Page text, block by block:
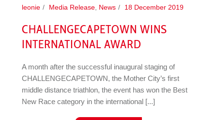
leonie Media Release News 18 December 2019
CHALLENGECAPETOWN WINS
INTERNATIONAL AWARD
A month after the successful inaugural staging of
CHALLENGECAPETOWN, the Mother City’s first
middle distance triathlon, the event has won the Best
New Race category in the international [...]